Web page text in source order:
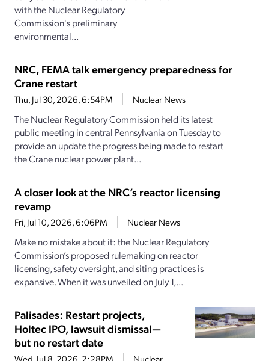
with the Nuclear Regulatory
Commission's preliminary
environmental...
NRC, FEMA talk emergency preparedness for
Crane restart
Thu, Jul 30, 2026, 6:54PM Nuclear News
The Nuclear Regulatory Commission held its latest
public meeting in central Pennsylvania on Tuesday to
provide an update the progress being made to restart
the Crane nuclear power plant...
A closer look at the NRC’s reactor licensing
revamp
Fri, Jul 10, 2026, 6:06PM Nuclear News
Make no mistake about it: the Nuclear Regulatory
Commission’s proposed rulemaking on reactor
licensing, safety oversight, and siting practices is
expansive. When it was unveiled on July 1,...
Palisades: Restart projects,
Holtec IPO, lawsuit dismissal—
but no restart date